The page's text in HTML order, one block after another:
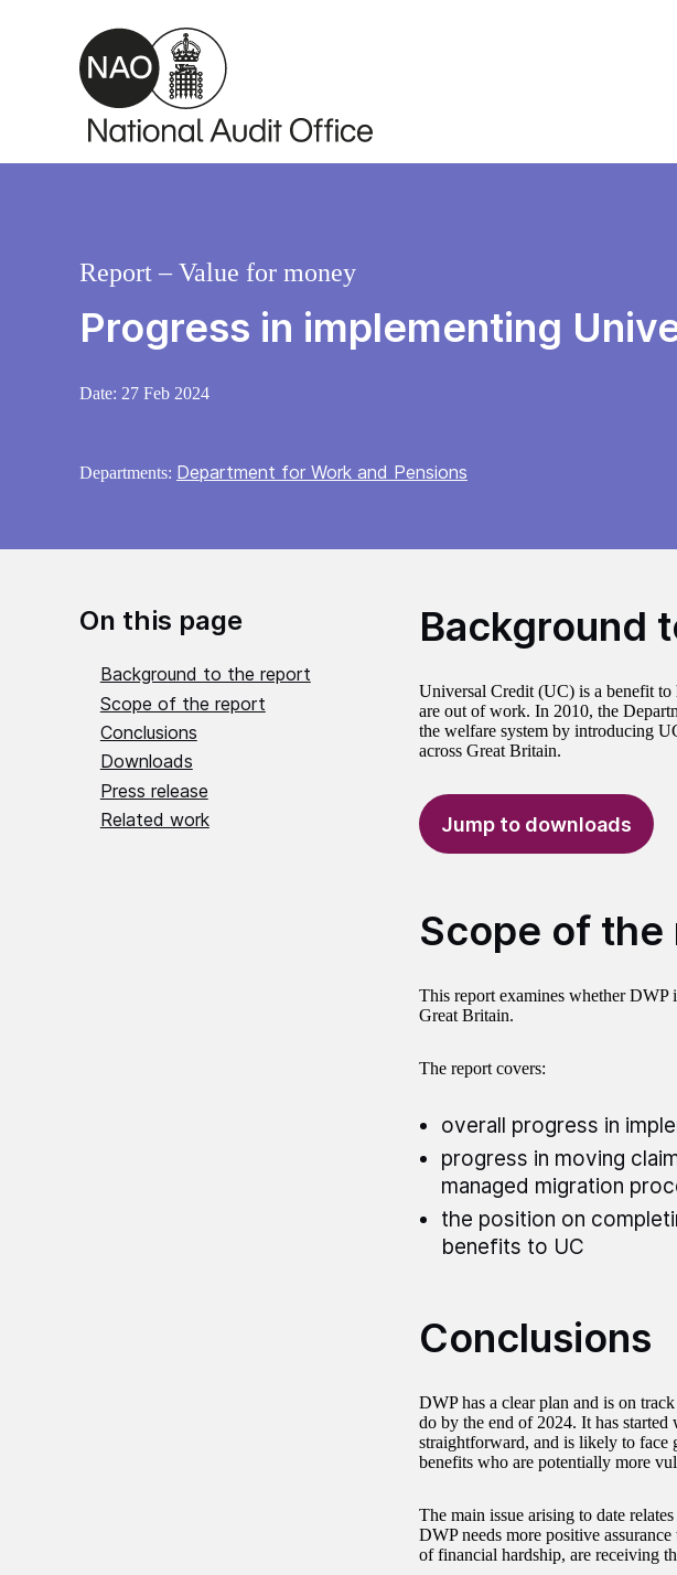
Skip to main content
Progress in implementing
Report – Value for money
Date: 27 Feb 2024
Departments: Department for Work and Pensions
On this page
Background to the report
Scope of the report
Conclusions
Downloads
Press release
Related work
Background
Universal Credit (UC) is a benefit
are out of work. In 2010, the
the welfare system by introducing
across Great Britain.
Jump to downloads
Scope of
This report examines whether
Great Britain.
The report covers:
overall progress in
progress in moving
managed migration
the position on
benefits to UC
Conclusions
DWP has a clear plan and is on
do by the end of 2024. It has
straightforward, and is likely to face
benefits who are potentially more
The main issue arising to date
DWP needs more positive
of financial hardship, are receiving